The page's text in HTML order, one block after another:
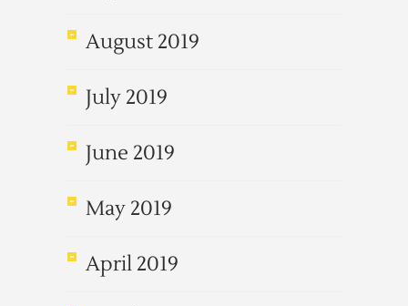
August 2019
July 2019
June 2019
May 2019
April 2019